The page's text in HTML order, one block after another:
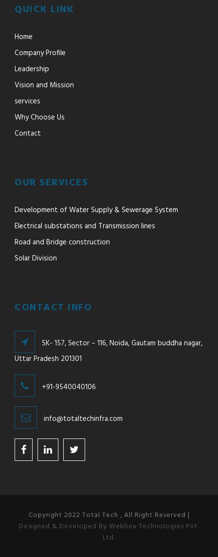
QUICK LINK
Home
Company Profile
Leadership
Vision and Mission
services
Why Choose Us
Contact
OUR SERVICES
Development of Water Supply & Sewerage System
Electrical substations and Transmission lines
Road and Bridge construction
Solar Division
CONTACT INFO
SK- 157, Sector – 116, Noida, Gautam buddha nagar,
Uttar Pradesh 201301
+91-9540040106
info@totaltechinfra.com
Copyright 2022 Total Tech , All Right Reserved |
Designed & Developed By Weblieu Technologies Pvt.
Ltd.